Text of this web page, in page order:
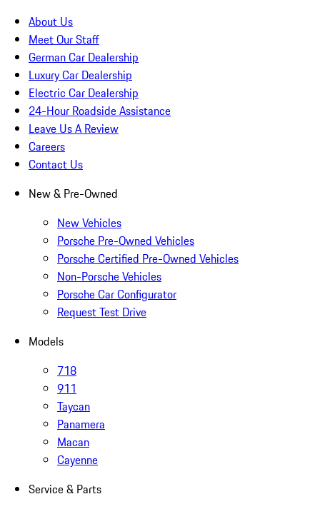
About Us
Meet Our Staff
German Car Dealership
Luxury Car Dealership
Electric Car Dealership
24-Hour Roadside Assistance
Leave Us A Review
Careers
Contact Us
New & Pre-Owned
New Vehicles
Porsche Pre-Owned Vehicles
Porsche Certified Pre-Owned Vehicles
Non-Porsche Vehicles
Porsche Car Configurator
Request Test Drive
Models
718
911
Taycan
Panamera
Macan
Cayenne
Service & Parts